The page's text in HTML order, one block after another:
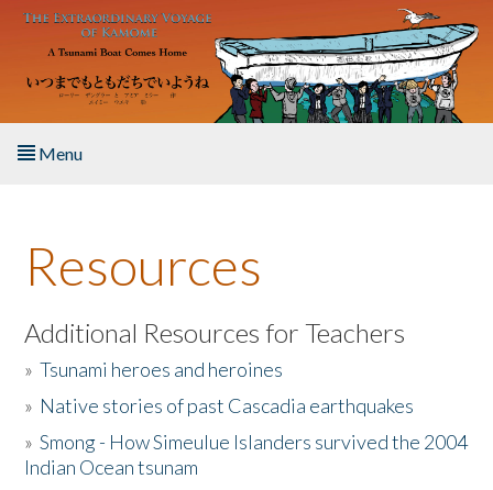
Skip to main content
Menu
About the Book
Listen to the Book
Activities
The Story & Student Exchange
Resources
Additional Resources for Teachers
»Tsunami heroes and heroines
» Native stories of past Cascadia earthquakes
»Smong - How Simeulue Islanders survived the 2004
Indian Ocean tsunam